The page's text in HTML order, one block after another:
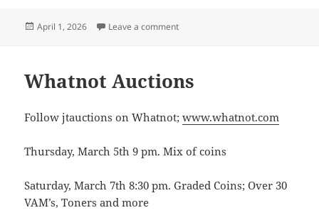
Posted
April 1, 2026 Leave a commenton Whatnot shows
Whatnot Auctions
Follow jtauctions on Whatnot;www.whatnot.com
Thursday, March 5th 9 pm. Mix of coins
Saturday, March 7th 8:30 pm. Graded Coins; Over 30
VAM’s, Toners and more